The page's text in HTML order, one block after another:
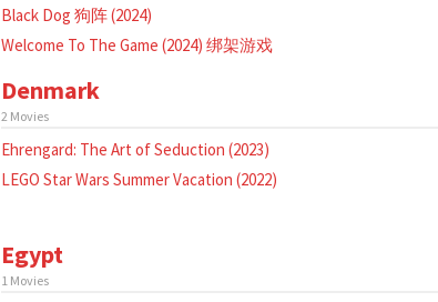
Black Dog 狗阵 (2024)
Welcome To The Game (2024) 绑架游戏
Denmark
2 Movies
Ehrengard: The Art of Seduction (2023)
LEGO Star Wars Summer Vacation (2022)
Egypt
1 Movies